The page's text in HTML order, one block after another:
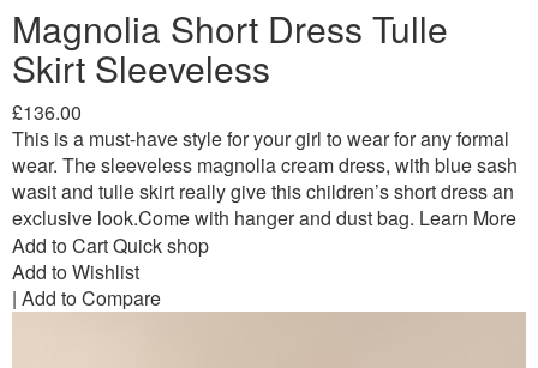
Magnolia Short Dress Tulle
Skirt Sleeveless
£136.00
This is a must-have style for your girl to wear for any formal
wear. The sleeveless magnolia cream dress, with blue sash
wasit and tulle skirt really give this children’s short dress an
exclusive look.Come with hanger and dust bag. Learn More
Add to CartQuick shop
Add to Wishlist
| Add to Compare